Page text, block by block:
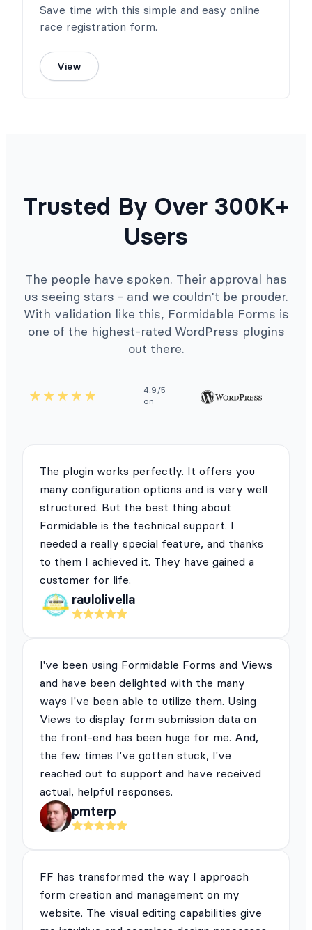
Save time with this simple and easy online
race registration form.
View
Trusted By Over 300K+
Users
The people have spoken. Their approval has
us seeing stars - and we couldn't be prouder.
With validation like this, Formidable Forms is
one of the highest-rated WordPress plugins
out there.
4.9/5
on
The plugin works perfectly. It offers you
many configuration options and is very well
structured. But the best thing about
Formidable is the technical support. I
needed a really special feature, and thanks
to them I achieved it. They have gained a
customer for life.
raulolivella
I've been using Formidable Forms and Views
and have been delighted with the many
ways I've been able to utilize them. Using
Views to display form submission data on
the front-end has been huge for me. And,
the few times I've gotten stuck, I've
reached out to support and have received
actual, helpful responses.
pmterp
FF has transformed the way I approach
form creation and management on my
website. The visual editing capabilities give